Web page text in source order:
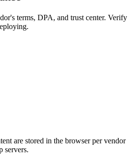
terms, DPA, and trust center. Verify
are stored in the browser per vendor
servers.